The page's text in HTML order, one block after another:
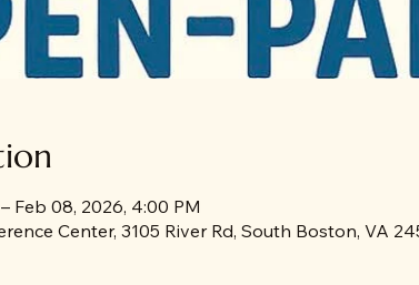
Feb 08, 2026, 4:00 PM
Center, 3105 River Rd, South Boston, VA